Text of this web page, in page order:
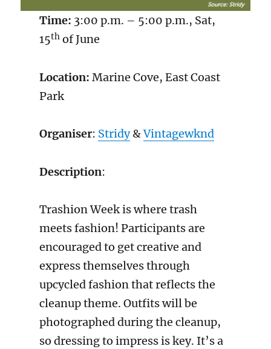
Time: 3:00 p.m. – 5:00 p.m., Sat,
15thof June
Location: Marine Cove, East Coast
Park
Organiser: Stridy&Vintagewknd
Description:
Trashion Week is where trash
meets fashion! Participants are
encouraged to get creative and
express themselves through
upcycled fashion that reflects the
cleanup theme. Outfits will be
photographed during the cleanup,
so dressing to impress is key. It’s a